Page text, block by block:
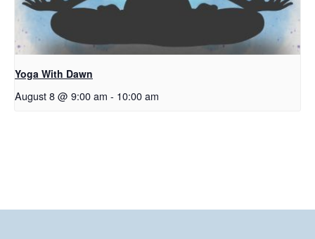
Yoga With Dawn
August 8 @ 9:00 am - 10:00 am